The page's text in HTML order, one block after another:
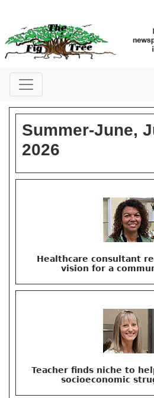
Summer-June,
2026
Healthcare consultant
vision for a
Teacher finds niche to
socioeconomic